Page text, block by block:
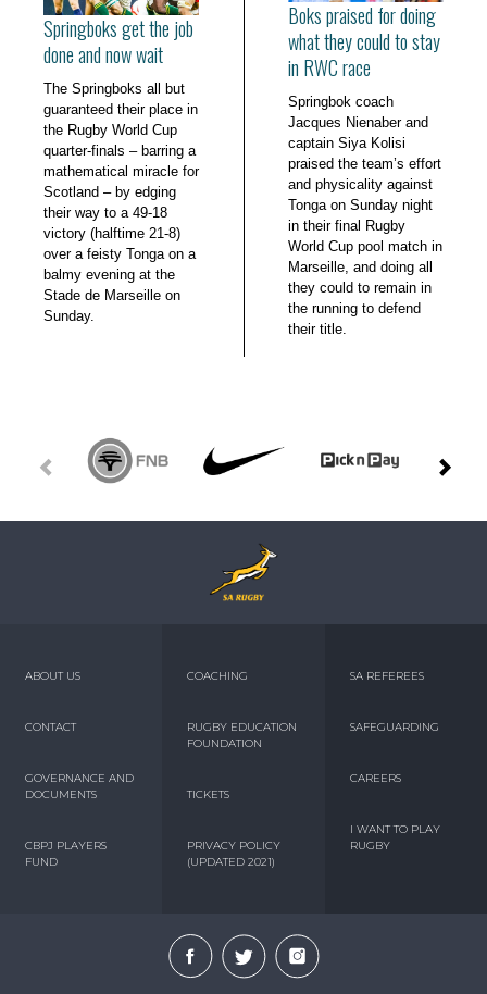
Springboks get the job
done and now wait
The Springboks all but
guaranteed their place in
the Rugby World Cup
quarter-finals – barring a
mathematical miracle for
Scotland – by edging
their way to a 49-18
victory (halftime 21-8)
over a feisty Tonga on a
balmy evening at the
Stade de Marseille on
Sunday.
Boks praised for doing
what they could to stay
in RWC race
Springbok coach
Jacques Nienaber and
captain Siya Kolisi
praised the team’s effort
and physicality against
Tonga on Sunday night
in their final Rugby
World Cup pool match in
Marseille, and doing all
they could to remain in
the running to defend
their title.
ABOUT US
CONTACT
GOVERNANCE AND
DOCUMENTS
CBPJ PLAYERS
FUND
COACHING
RUGBY EDUCATION
FOUNDATION
TICKETS
PRIVACY POLICY
(UPDATED 2021)
SA REFEREES
SAFEGUARDING
CAREERS
I WANT TO PLAY
RUGBY